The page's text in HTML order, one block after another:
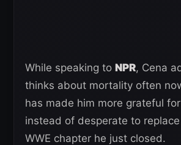
While speaking to NPR, Cena
thinks about mortality often
has made him more grateful
instead of desperate to
WWE chapter he just closed.